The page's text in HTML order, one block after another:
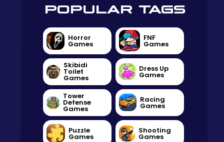
POPULAR TAGS
Horror
Games
FNF
Games
Skibidi
Toilet
Games
Dress Up
Games
Tower
Defense
Games
Racing
Games
Puzzle
Games
Shooting
Games